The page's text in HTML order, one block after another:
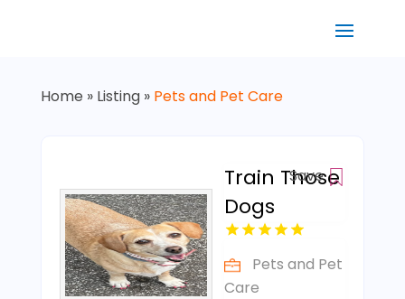
Home » Listing» Pets and Pet Care
Train Those
Dogs
Save
Pets and Pet
Care